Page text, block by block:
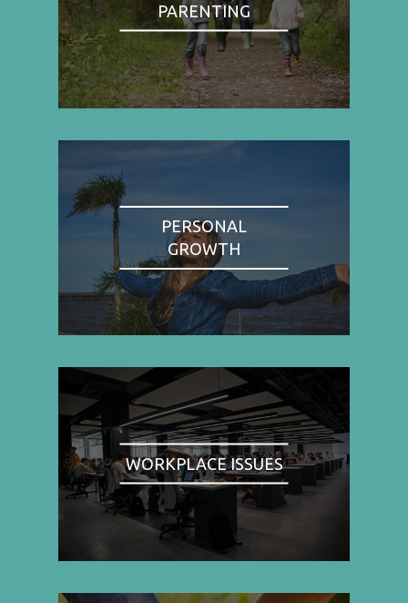
PARENTING
PERSONAL
GROWTH
WORKPLACE ISSUES